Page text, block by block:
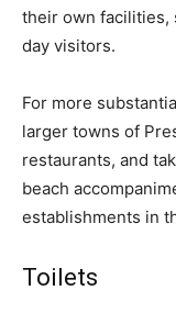
their own facilities,
day visitors.
For more
larger towns of
restaurants, and
beach
establishments in
Toilets